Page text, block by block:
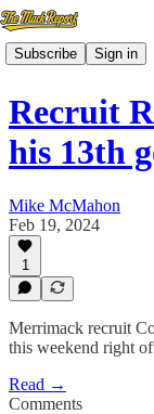
Subscribe Sign in
Recruit
his 13th
Mike McMahon
Feb 19, 2024
1
Merrimack recruit
this weekend right
Read →
Comments